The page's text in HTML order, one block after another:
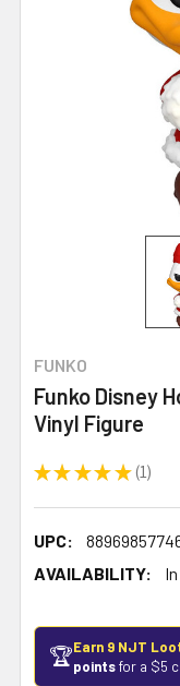
FUNKO
Funko Disney
Vinyl Figure
★ ★ ★ ★ ★ 1
1
UPC:
AVAILABILITY:
🏆Earn 9 NJT
pointsfor a $5